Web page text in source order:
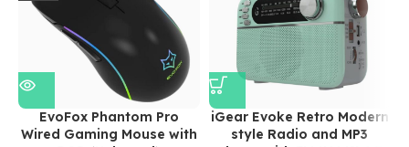
EvoFox Phantom Pro
Wired Gaming Mouse with
iGear Evoke Retro Modern
style Radio and MP3